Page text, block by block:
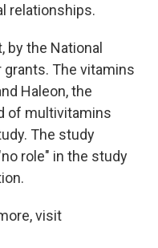
relationships.
by the National
The vitamins
Haleon, the
of multivitamins
The study
role" in the study
visit